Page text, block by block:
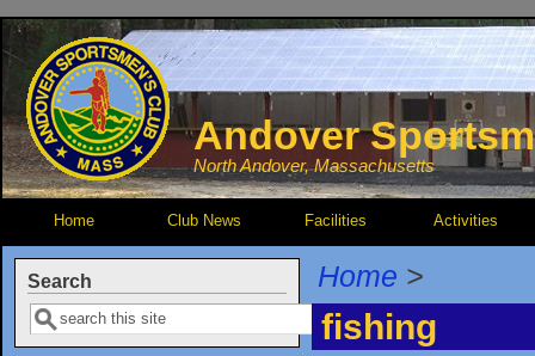
Skip to main content
Andover
North Andover, Massachusetts
Home Club News Facilities Activities
Search
Search
Home >
fishing